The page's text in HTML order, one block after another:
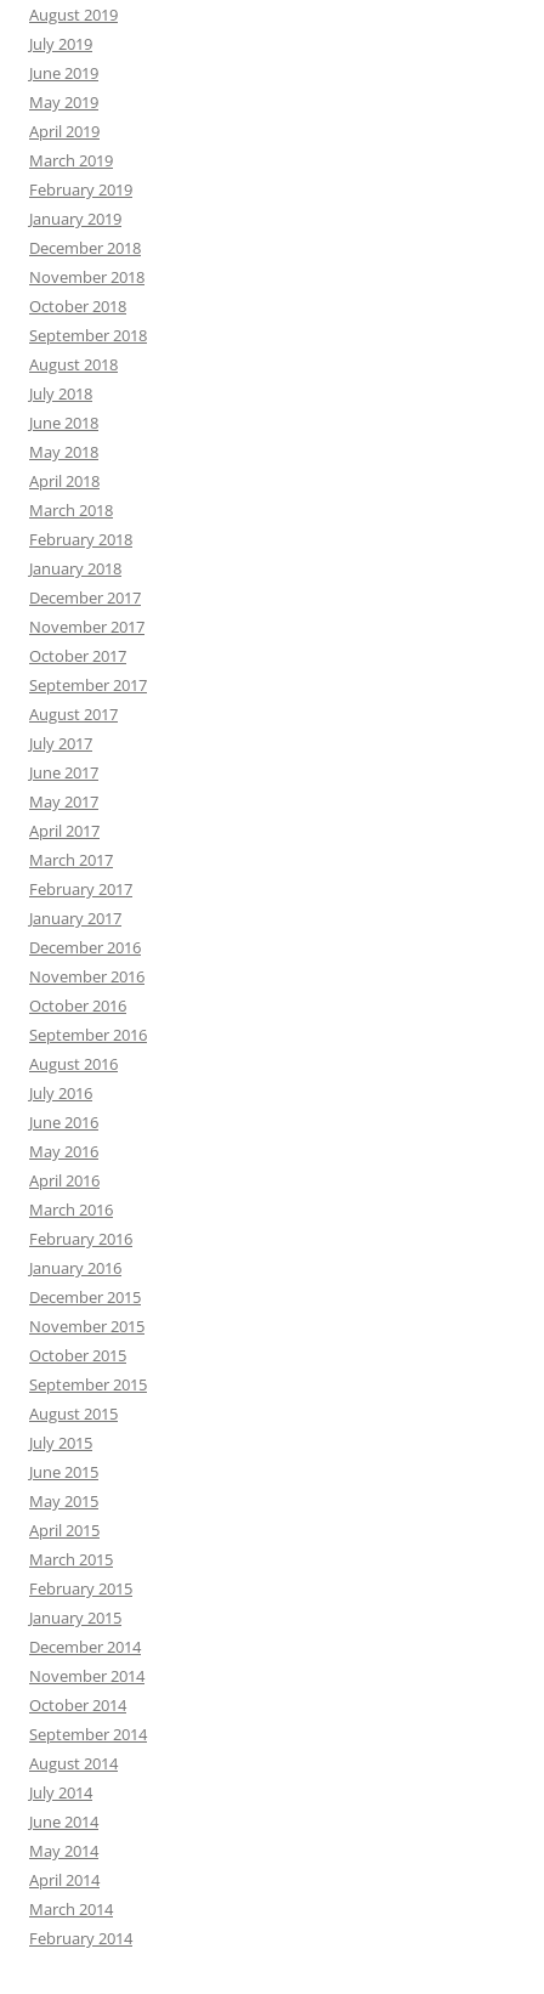
August 2019
July 2019
June 2019
May 2019
April 2019
March 2019
February 2019
January 2019
December 2018
November 2018
October 2018
September 2018
August 2018
July 2018
June 2018
May 2018
April 2018
March 2018
February 2018
January 2018
December 2017
November 2017
October 2017
September 2017
August 2017
July 2017
June 2017
May 2017
April 2017
March 2017
February 2017
January 2017
December 2016
November 2016
October 2016
September 2016
August 2016
July 2016
June 2016
May 2016
April 2016
March 2016
February 2016
January 2016
December 2015
November 2015
October 2015
September 2015
August 2015
July 2015
June 2015
May 2015
April 2015
March 2015
February 2015
January 2015
December 2014
November 2014
October 2014
September 2014
August 2014
July 2014
June 2014
May 2014
April 2014
March 2014
February 2014